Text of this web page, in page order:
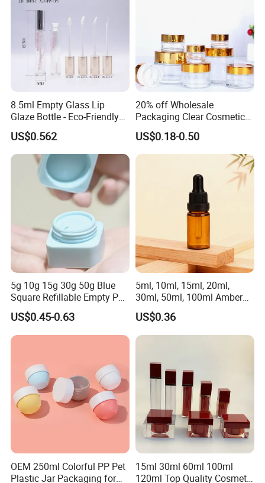
Product Parameters
8.5ml Empty Glass Lip
Glaze Bottle - Eco-Friendly
Slim Round Custom
Cosmetic Container
Wholesale
US$0.562
20% off Wholesale
Packaging Clear Cosmetic
Glass Jar 20g 30g 50g 100g
for Cream or Perfume
US$0.18-0.50
5g 10g 15g 30g 50g Blue
Square Refillable Empty PP
Cosmetic Cream Jars
Container Plastic Cosmetics
Jars with Lids
US$0.45-0.63
5ml, 10ml, 15ml, 20ml,
30ml, 50ml, 100ml Amber
Brown Essential Oil Dropper
Bottle, Perfume & Fragrance
Dropper Bottle
US$0.36
OEM 250ml Colorful PP Pet
Plastic Jar Packaging for
15ml 30ml 60ml 100ml
120ml Top Quality Cosmetic